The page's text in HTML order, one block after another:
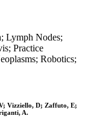
Lymph Nodes;
Practice
Robotics;
Vizziello, D; Zaffuto, E;
A.